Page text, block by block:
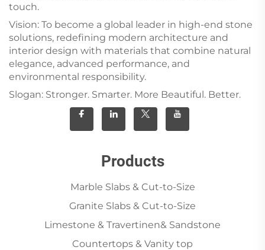
touch.
Vision: To become a global leader in high-end stone
solutions, redefining modern architecture and
interior design with materials that combine natural
elegance, advanced performance, and
environmental responsibility.
Slogan: Stronger. Smarter. More Beautiful. Better.
Products
Marble Slabs & Cut-to-Size
Granite Slabs & Cut-to-Size
Limestone & Travertinen& Sandstone
Countertops & Vanity top